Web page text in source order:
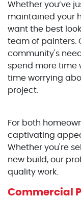
Whether you’ve
maintained your
want the best
team of painters.
community's
spend more time
time worrying
project.
For both
captivating
Whether you're
new build, our
quality work.
Commercial